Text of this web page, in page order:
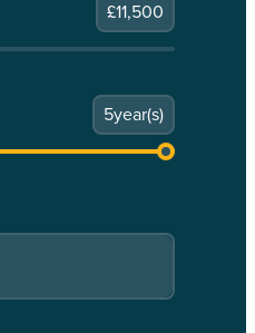
£11,500
5year(s)